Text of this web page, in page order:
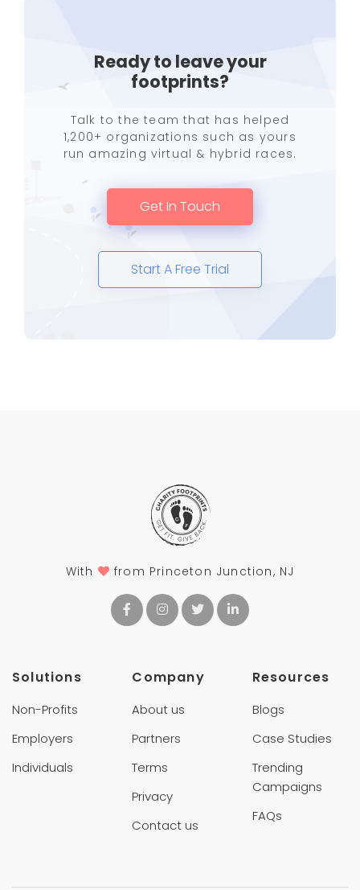
Ready to leave your
footprints?
Talk to the team that has helped
1,200+ organizations such as yours
run amazing virtual & hybrid races.
Get In Touch
Start A Free Trial
With from Princeton Junction, NJ
Solutions
Non-Profits
Employers
Individuals
Company
About us
Partners
Terms
Privacy
Contact us
Resources
Blogs
Case Studies
Trending
Campaigns
FAQs